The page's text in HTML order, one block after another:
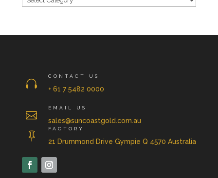

CONTACT US
+ 61 7 5482 0000

EMAIL US
sales@suncoastgold.com.au

FACTORY
21 Drummond Drive Gympie Q 4570 Australia